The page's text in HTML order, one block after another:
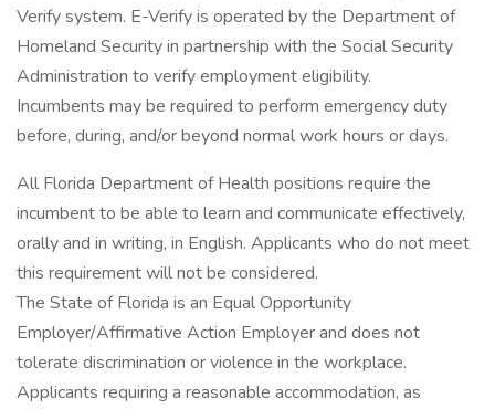
Verify system. E-Verify is operated by the Department of
Homeland Security in partnership with the Social Security
Administration to verify employment eligibility.
Incumbents may be required to perform emergency duty
before, during, and/or beyond normal work hours or days.
All Florida Department of Health positions require the
incumbent to be able to learn and communicate effectively,
orally and in writing, in English. Applicants who do not meet
this requirement will not be considered.
The State of Florida is an Equal Opportunity
Employer/Affirmative Action Employer and does not
tolerate discrimination or violence in the workplace.
Applicants requiring a reasonable accommodation, as